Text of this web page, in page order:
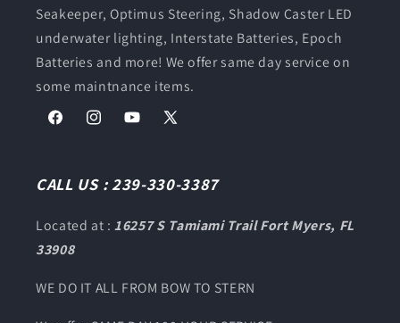
Seakeeper, Optimus Steering, Shadow Caster LED
underwater lighting, Interstate Batteries, Epoch
Batteries and more! We offer same day service on
some maintnance items.
FacebookInstagramYouTube
X
CALL US : 239-330-3387
Located at :16257 S Tamiami Trail Fort Myers, FL
33908
WE DO IT ALL FROM BOW TO STERN